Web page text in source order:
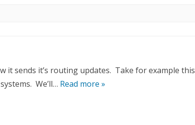
it sends it’s routing updates. Take for example this
We’ll… Read more »